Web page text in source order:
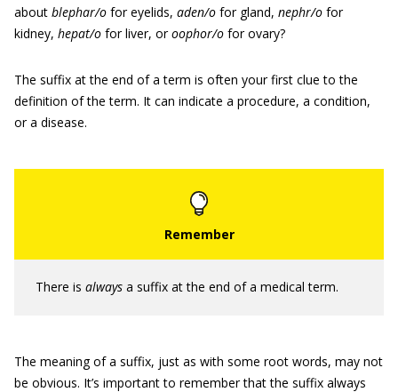
about blephar/o for eyelids, aden/o for gland, nephr/o for
kidney, hepat/o for liver, oroophor/o for ovary?
The suffix at the end of a term is often your first clue to the
definition of the term. It can indicate a procedure, a condition,
or a disease.
There is always a suffix at the end of a medical term.
The meaning of a suffix, just as with some root words, may not
be obvious. It’s important to remember that the suffix always